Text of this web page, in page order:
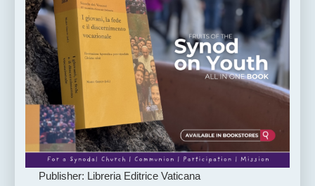
Publisher: Libreria Editrice Vaticana